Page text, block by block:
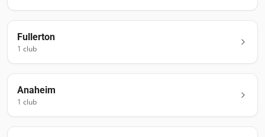
Fullerton
1 club
Anaheim
1 club